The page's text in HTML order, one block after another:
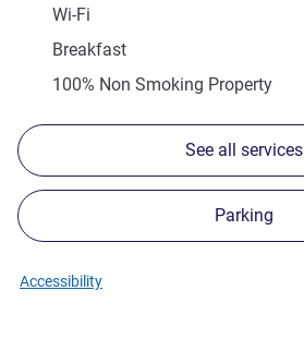
Wi-Fi
Breakfast
100% Non Smoking Property
See all services
Parking
Accessibility